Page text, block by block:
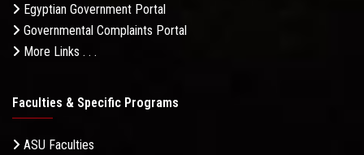
Egyptian Government Portal
Governmental Complaints Portal
More Links . . .
Faculties & Specific Programs
ASU Faculties